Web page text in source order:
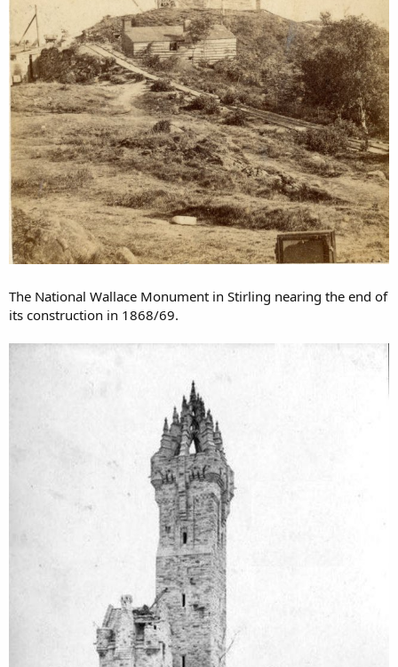
The National Wallace Monument in Stirling nearing the end of
its construction in 1868/69.